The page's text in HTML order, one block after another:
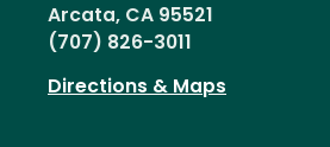
Arcata, CA 95521
(707) 826-3011
Directions & Maps